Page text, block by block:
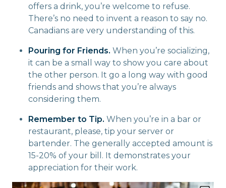
offers a drink, you’re welcome to refuse.
There’s no need to invent a reason to say no.
Canadians are very understanding of this.
Pouring for Friends. When you’re socializing,
it can be a small way to show you care about
the other person. It go a long way with good
friends and shows that you’re always
considering them.
Remember to Tip. When you’re in a bar or
restaurant, please, tip your server or
bartender. The generally accepted amount is
15-20% of your bill. It demonstrates your
appreciation for their work.